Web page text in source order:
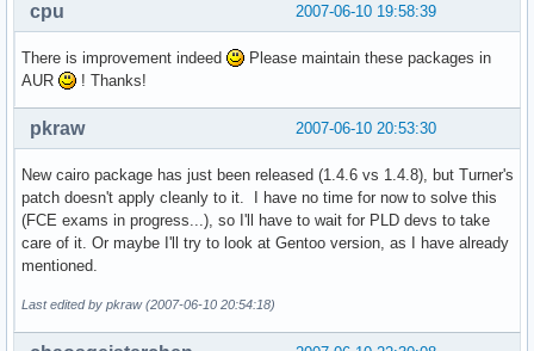
2007-06-10 19:58:39
cpu
There is improvement indeed
Please maintain these packages in
AUR
! Thanks!
2007-06-10 20:53:30
pkraw
New cairo package has just been released (1.4.6 vs 1.4.8), but Turner's
patch doesn't apply cleanly to it. I have no time for now to solve this
(FCE exams in progress...), so I'll have to wait for PLD devs to take
care of it. Or maybe I'll try to look at Gentoo version, as I have already
mentioned.
Last edited by pkraw (2007-06-10 20:54:18)